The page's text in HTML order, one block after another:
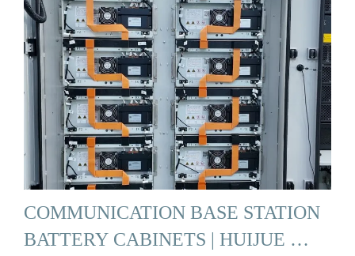
COMMUNICATION BASE STATION
BATTERY CABINETS | HUIJUE …